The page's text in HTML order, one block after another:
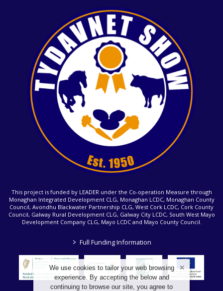
We use cookies to tailor your web browsing
experience. By accepting the below and
continuing to browse our site, you agree to
This project is funded by LEADER under the Co-operation Measure through
Monaghan Integrated Development CLG, Monaghan LCDC, Monaghan County
Council, Avondhu Blackwater Partnership CLG, West Cork LCDC, Cork County
Council, Galway Rural Development CLG, Galway City LCDC, South West Mayo
Development Company CLG, Mayo LCDC and Mayo County Council.
> Full Funding Information